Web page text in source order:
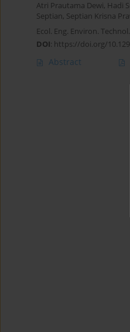
Atri Prautama Dewi, Hadi
Septian, Septian Krisna
Ecol. Eng. Environ.
DOI: https://doi.org/
Abstract